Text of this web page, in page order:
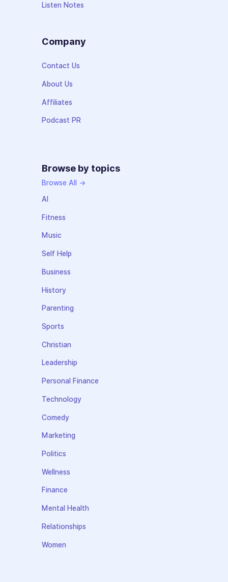
Listen Notes
Company
Contact Us
About Us
Affiliates
Podcast PR
Browse by topics
Browse All →
AI
Fitness
Music
Self Help
Business
History
Parenting
Sports
Christian
Leadership
Personal Finance
Technology
Comedy
Marketing
Politics
Wellness
Finance
Mental Health
Relationships
Women